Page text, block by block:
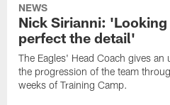
NEWS
Nick Sirianni: 'Looking
perfect the detail'
The Eagles' Head Coach gives an
the progression of the team
weeks of Training Camp.